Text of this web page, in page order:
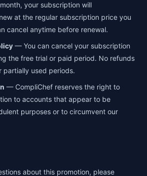
your subscription will
at the regular subscription price you
cancel anytime before renewal.
— You can cancel your subscription
the free trial or paid period. No refunds
partially used periods.
— CompliChef reserves the right to
to accounts that appear to be
purposes or to circumvent our
about this promotion, please